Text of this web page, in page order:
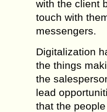
with the client
touch with
messengers.
Digitalization
the things
the
lead
that the